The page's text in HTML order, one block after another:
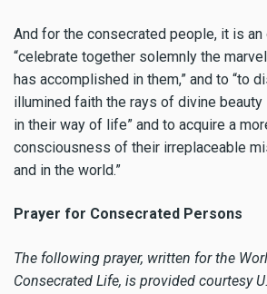
And for the consecrated people, it is
“celebrate together solemnly the
has accomplished in them,” and to “to
illumined faith the rays of divine
in their way of life” and to acquire a
consciousness of their irreplaceable
and in the world.”
Prayer for Consecrated Persons
The following prayer, written for the
Consecrated Life, is provided courtesy